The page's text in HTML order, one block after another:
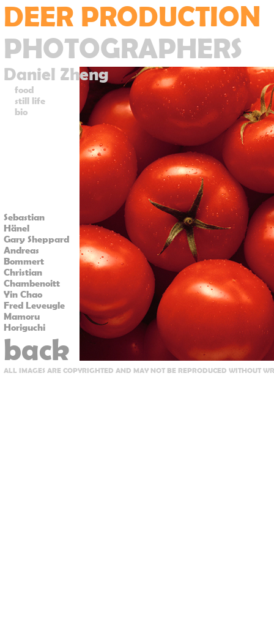
DEER PRODUCTION
PHOTOGRAPHERS
Daniel Zheng
food
still life
bio
Sebastian
Hänel
Gary Sheppard
Andreas
Bommert
Christian
Chambenoitt
Yin Chao
Fred Leveugle
Mamoru
Horiguchi
back
ALL IMAGES ARE COPYRIGHTED AND MAY NOT BE REPRODUCED WITHOUT